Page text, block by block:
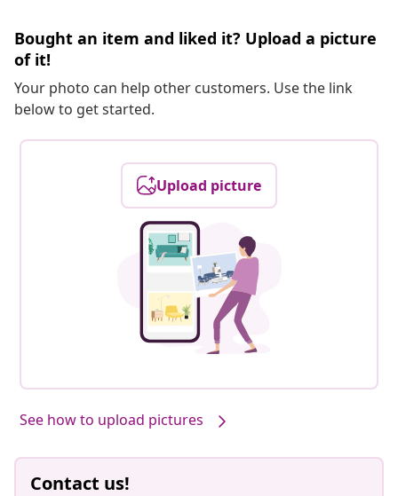
Bought an item and liked it? Upload a picture
of it!
Your photo can help other customers. Use the link
below to get started.
Upload picture
See how to upload pictures
Contact us!